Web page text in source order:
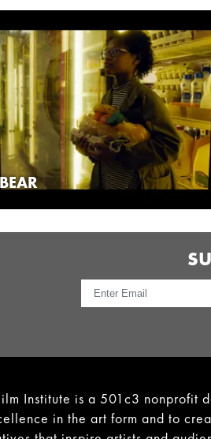
Institute is a 501c3 nonprofit
in the art form and to